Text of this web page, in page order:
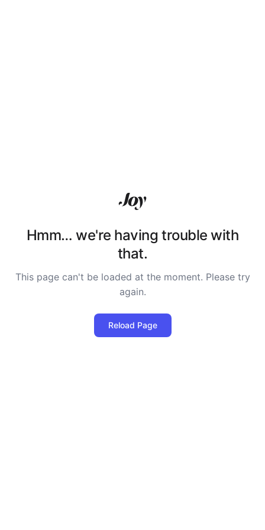
Hmm… we're having trouble with
that.
This page can't be loaded at the moment. Please try
again.
Reload Page